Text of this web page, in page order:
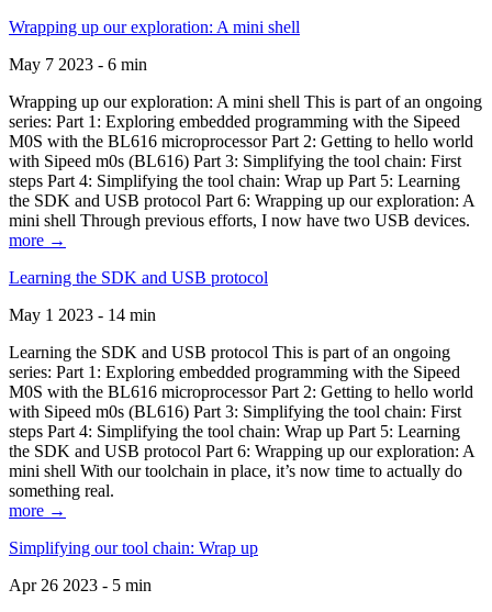
Wrapping up our exploration: A mini shell
May 7 2023 - 6 min
Wrapping up our exploration: A mini shell This is part of an ongoing
series: Part 1: Exploring embedded programming with the Sipeed
M0S with the BL616 microprocessor Part 2: Getting to hello world
with Sipeed m0s (BL616) Part 3: Simplifying the tool chain: First
steps Part 4: Simplifying the tool chain: Wrap up Part 5: Learning
the SDK and USB protocol Part 6: Wrapping up our exploration: A
mini shell Through previous efforts, I now have two USB devices.
more →
Learning the SDK and USB protocol
May 1 2023 - 14 min
Learning the SDK and USB protocol This is part of an ongoing
series: Part 1: Exploring embedded programming with the Sipeed
M0S with the BL616 microprocessor Part 2: Getting to hello world
with Sipeed m0s (BL616) Part 3: Simplifying the tool chain: First
steps Part 4: Simplifying the tool chain: Wrap up Part 5: Learning
the SDK and USB protocol Part 6: Wrapping up our exploration: A
mini shell With our toolchain in place, it’s now time to actually do
something real.
more →
Simplifying our tool chain: Wrap up
Apr 26 2023 - 5 min